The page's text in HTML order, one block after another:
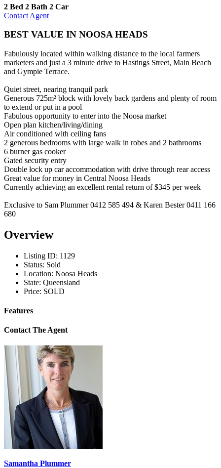
2 Bed 2 Bath 2 Car
Contact Agent
BEST VALUE IN NOOSA HEADS
Fabulously located within walking distance to the local farmers
marketers and just a 3 minute drive to Hastings Street, Main Beach
and Gympie Terrace.
Quiet street, nearing tranquil park
Generous 725m² block with lovely back gardens and plenty of room
to extend or put in a pool
Fabulous opportunity to enter into the Noosa market
Open plan kitchen/living/dining
Air conditioned with ceiling fans
2 generous bedrooms with large walk in robes and 2 bathrooms
6 burner gas cooker
Gated security entry
Double lock up car accommodation with drive through rear access
Great value for money in Central Noosa Heads
Currently achieving an excellent rental return of $345 per week
Exclusive to Sam Plummer 0412 585 494 & Karen Bester 0411 166
680
Overview
Listing ID: 1129
Status: Sold
Location: Noosa Heads
State: Queensland
Price: SOLD
Features
Contact The Agent
Samantha Plummer